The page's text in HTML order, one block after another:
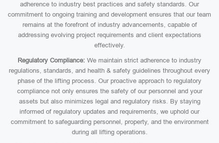
adherence to industry best practices and safety standards. Our
commitment to ongoing training and development ensures that our team
remains at the forefront of industry advancements, capable of
addressing evolving project requirements and client expectations
effectively.
Regulatory Compliance: We maintain strict adherence to industry
regulations, standards, and health & safety guidelines throughout every
phase of the lifting process. Our proactive approach to regulatory
compliance not only ensures the safety of our personnel and your
assets but also minimizes legal and regulatory risks. By staying
informed of regulatory updates and requirements, we uphold our
commitment to safeguarding personnel, property, and the environment
during all lifting operations.